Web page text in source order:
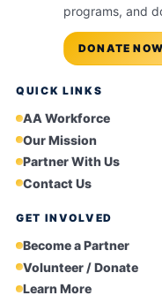
programs, and
DONATE NOW
QUICK LINKS
AA Workforce
Our Mission
Partner With Us
Contact Us
GET INVOLVED
Become a Partner
Volunteer / Donate
Learn More